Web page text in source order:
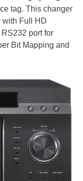
tag. This changer
with Full HD
port for
Bit Mapping and